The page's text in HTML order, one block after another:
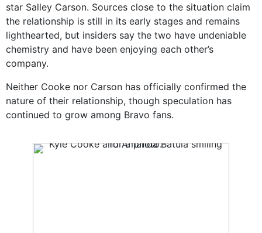
star Salley Carson. Sources close to the situation claim
the relationship is still in its early stages and remains
lighthearted, but insiders say the two have undeniable
chemistry and have been enjoying each other’s
company.
Neither Cooke nor Carson has officially confirmed the
nature of their relationship, though speculation has
continued to grow among Bravo fans.